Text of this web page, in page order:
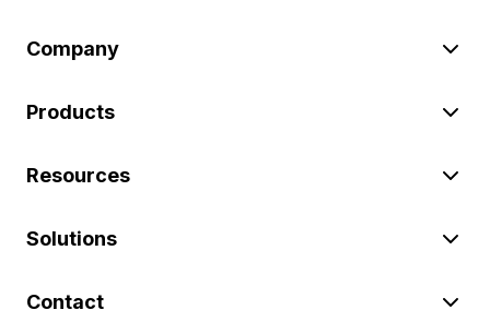
Company
Products
Resources
Solutions
Contact